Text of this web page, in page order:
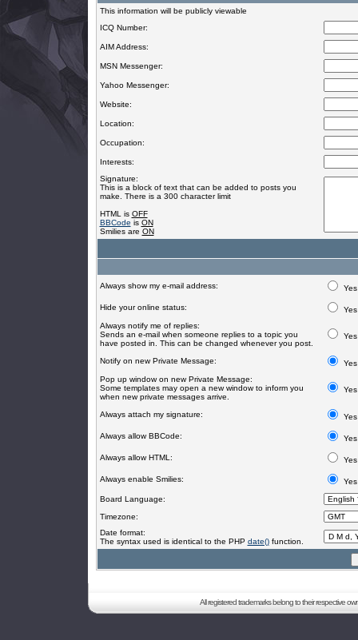
This information will be publicly viewable
ICQ Number:
AIM Address:
MSN Messenger:
Yahoo Messenger:
Website:
Location:
Occupation:
Interests:
Signature:
This is a block of text that can be added to posts you
make. There is a 300 character limit
HTML is OFF
BBCode is ON
Smilies are ON
Always show my e-mail address: Yes
Hide your online status:
Yes
Always notify me of replies:
Sends an e-mail when someone replies to a topic you
have posted in. This can be changed whenever you post.
Yes
Notify on new Private Message:
Yes
Pop up window on new Private Message:
Some templates may open a new window to inform you
when new private messages arrive.
Yes
Always attach my signature: Yes
Always allow BBCode: Yes
Always allow HTML: Yes
Always enable Smilies:
Yes
Board Language:
Timezone:
Date format:
The syntax used is identical to the PHP date()function.
All registered trademarks belong to their respective